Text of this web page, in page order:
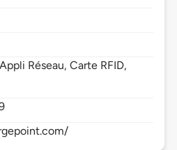
Réseau, Carte RFID,